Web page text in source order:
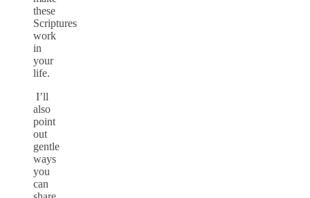
these
Scriptures
work
in
your
life.
I’ll
also
point
out
gentle
ways
you
can